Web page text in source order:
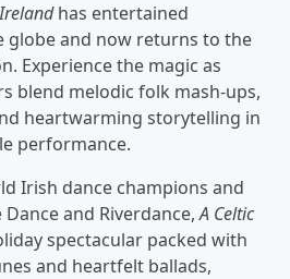
has entertained
globe and now returns to the
Experience the magic as
blend melodic folk mash-ups,
heartwarming storytelling in
performance.
Irish dance champions and
and Riverdance,A Celtic
spectacular packed with
and heartfelt ballads,